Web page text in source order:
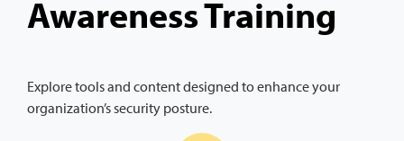
Awareness Training
Explore tools and content designed to enhance your
organization’s security posture.